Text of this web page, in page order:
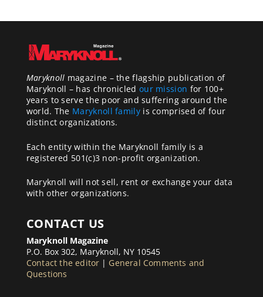
Maryknoll magazine – the flagship publication of
Maryknoll – has chronicled our mission for 100+
years to serve the poor and suffering around the
world. The Maryknoll familyis comprised of four
distinct organizations.
Each entity within the Maryknoll family is a
registered 501(c)3 non-profit organization.
Maryknoll will not sell, rent or exchange your data
with other organizations.
CONTACT US
Maryknoll Magazine
P.O. Box 302, Maryknoll, NY 10545
Contact the editor | General Comments and
Questions